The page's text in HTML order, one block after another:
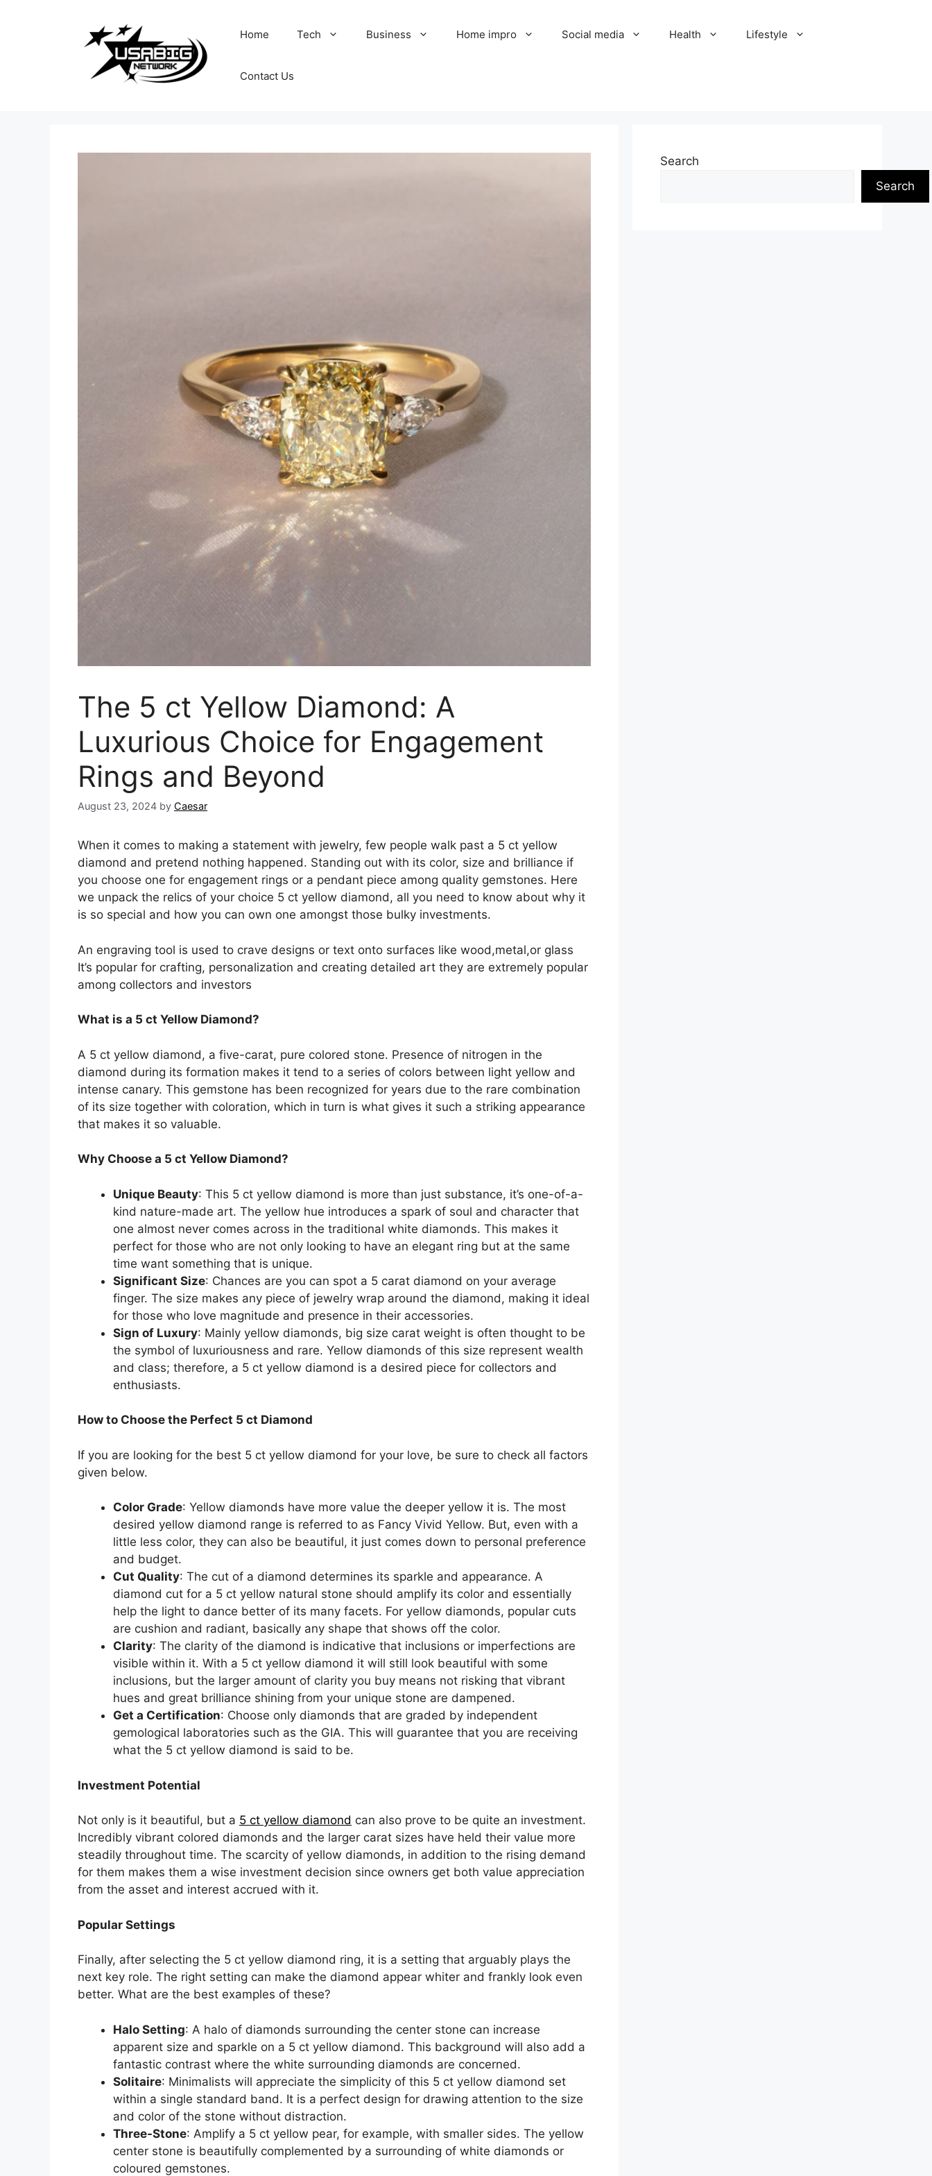
Home Tech Business Home impro Social media Health Lifestyle
Contact Us
The 5 ct Yellow Diamond: A
Luxurious Choice for Engagement
Rings and Beyond
August 23, 2024 by Caesar
When it comes to making a statement with jewelry, few people walk past a 5 ct yellow
diamond and pretend nothing happened. Standing out with its color, size and brilliance if
you choose one for engagement rings or a pendant piece among quality gemstones. Here
we unpack the relics of your choice 5 ct yellow diamond, all you need to know about why it
is so special and how you can own one amongst those bulky investments.
An engraving tool is used to crave designs or text onto surfaces like wood,metal,or glass
It’s popular for crafting, personalization and creating detailed art they are extremely popular
among collectors and investors
What is a 5 ct Yellow Diamond?
A 5 ct yellow diamond, a five-carat, pure colored stone. Presence of nitrogen in the
diamond during its formation makes it tend to a series of colors between light yellow and
intense canary. This gemstone has been recognized for years due to the rare combination
of its size together with coloration, which in turn is what gives it such a striking appearance
that makes it so valuable.
Why Choose a 5 ct Yellow Diamond?
Unique Beauty: This 5 ct yellow diamond is more than just substance, it’s one-of-a-
kind nature-made art. The yellow hue introduces a spark of soul and character that
one almost never comes across in the traditional white diamonds. This makes it
perfect for those who are not only looking to have an elegant ring but at the same
time want something that is unique.
Significant Size: Chances are you can spot a 5 carat diamond on your average
finger. The size makes any piece of jewelry wrap around the diamond, making it ideal
for those who love magnitude and presence in their accessories.
Sign of Luxury: Mainly yellow diamonds, big size carat weight is often thought to be
the symbol of luxuriousness and rare. Yellow diamonds of this size represent wealth
and class; therefore, a 5 ct yellow diamond is a desired piece for collectors and
enthusiasts.
How to Choose the Perfect 5 ct Diamond
If you are looking for the best 5 ct yellow diamond for your love, be sure to check all factors
given below.
Color Grade: Yellow diamonds have more value the deeper yellow it is. The most
desired yellow diamond range is referred to as Fancy Vivid Yellow. But, even with a
little less color, they can also be beautiful, it just comes down to personal preference
and budget.
Cut Quality: The cut of a diamond determines its sparkle and appearance. A
diamond cut for a 5 ct yellow natural stone should amplify its color and essentially
help the light to dance better of its many facets. For yellow diamonds, popular cuts
are cushion and radiant, basically any shape that shows off the color.
Clarity: The clarity of the diamond is indicative that inclusions or imperfections are
visible within it. With a 5 ct yellow diamond it will still look beautiful with some
inclusions, but the larger amount of clarity you buy means not risking that vibrant
hues and great brilliance shining from your unique stone are dampened.
Get a Certification: Choose only diamonds that are graded by independent
gemological laboratories such as the GIA. This will guarantee that you are receiving
what the 5 ct yellow diamond is said to be.
Investment Potential
Not only is it beautiful, but a 5 ct yellow diamond can also prove to be quite an investment.
Incredibly vibrant colored diamonds and the larger carat sizes have held their value more
steadily throughout time. The scarcity of yellow diamonds, in addition to the rising demand
for them makes them a wise investment decision since owners get both value appreciation
from the asset and interest accrued with it.
Popular Settings
Finally, after selecting the 5 ct yellow diamond ring, it is a setting that arguably plays the
next key role. The right setting can make the diamond appear whiter and frankly look even
better. What are the best examples of these?
Halo Setting: A halo of diamonds surrounding the center stone can increase
apparent size and sparkle on a 5 ct yellow diamond. This background will also add a
fantastic contrast where the white surrounding diamonds are concerned.
Solitaire: Minimalists will appreciate the simplicity of this 5 ct yellow diamond set
within a single standard band. It is a perfect design for drawing attention to the size
and color of the stone without distraction.
Three-Stone: Amplify a 5 ct yellow pear, for example, with smaller sides. The yellow
center stone is beautifully complemented by a surrounding of white diamonds or
coloured gemstones.
Search
Search